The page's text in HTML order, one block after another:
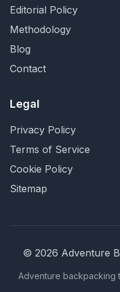
Editorial Policy
Methodology
Blog
Contact
Legal
Privacy Policy
Terms of Service
Cookie Policy
Sitemap
© 2026 Adventure
Adventure backpacking